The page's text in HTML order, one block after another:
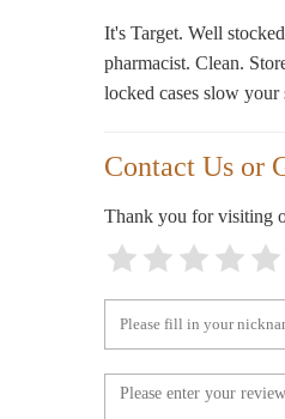
12000 SE
Lovers
It's Target. Well
pharmacist. Clean.
locked cases slow
Contact Us or
Thank you for visiting